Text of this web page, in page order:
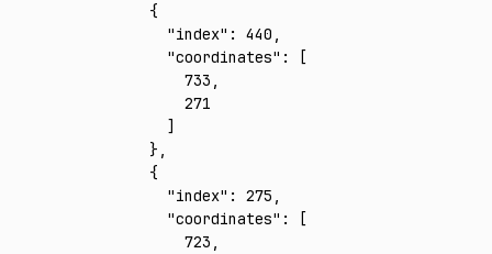
    {
      "index"
: 440 ,
      "coordinates"
:
[
        733
,
        271
      ]
    }
,
    {
      "index"
: 275 ,
      "coordinates"
:
[
        723
,